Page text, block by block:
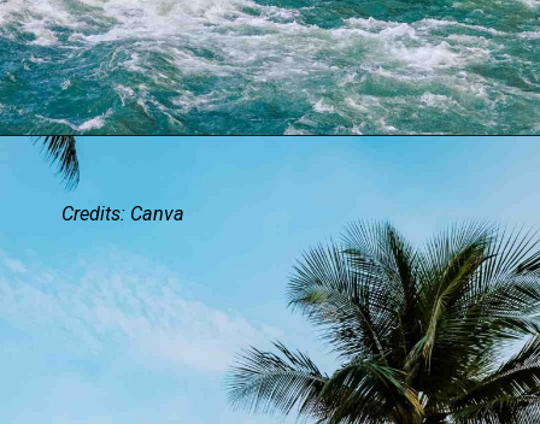
Credits: Canva